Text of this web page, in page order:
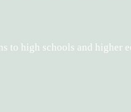
to high schools and